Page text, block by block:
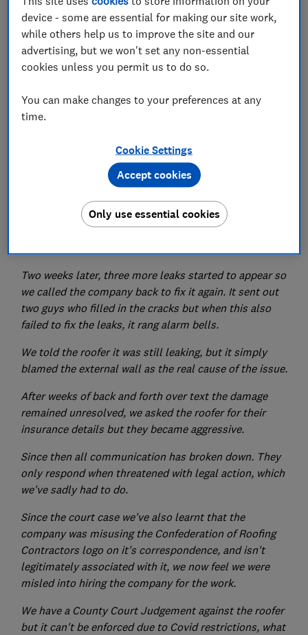
here to help get your consumer problems sorted.
We had to get our skylight repaired because it started
leaking during the first lockdown in 2020. We found a
recommended roofing company on Facebook with
positive reviews and hired them.
We paid the full £1,500 amount owed and we thought
Two weeks later, three more leaks started to appear so
we called the company back to fix it again. It sent out
two guys who filled in the cracks but when this also
failed to fix the leaks, it rang alarm bells.
We told the roofer it was still leaking, but it simply
blamed the external wall as the real cause of the issue.
After weeks of back and forth over text the damage
remained unresolved, we asked the roofer for their
insurance details but they became aggressive.
Since then all communication has broken down. They
only respond when threatened with legal action, which
we've sadly had to do.
Since the court case we've also learnt that the
company was misusing the Confederation of Roofing
Contractors logo on it's correspondence, and isn't
legitimately associated with it, we now feel we were
misled into hiring the company for the work.
We have a County Court Judgement against the roofer
but it can't be enforced due to Covid restrictions, what
device - some are essential for making our site work,
while others help us to improve the site and our
advertising, but we won't set any non-essential
cookies unless you permit us to do so.
You can make changes to your preferences at any
time.
Cookie Settings
Only use essential cookies
Accept cookies